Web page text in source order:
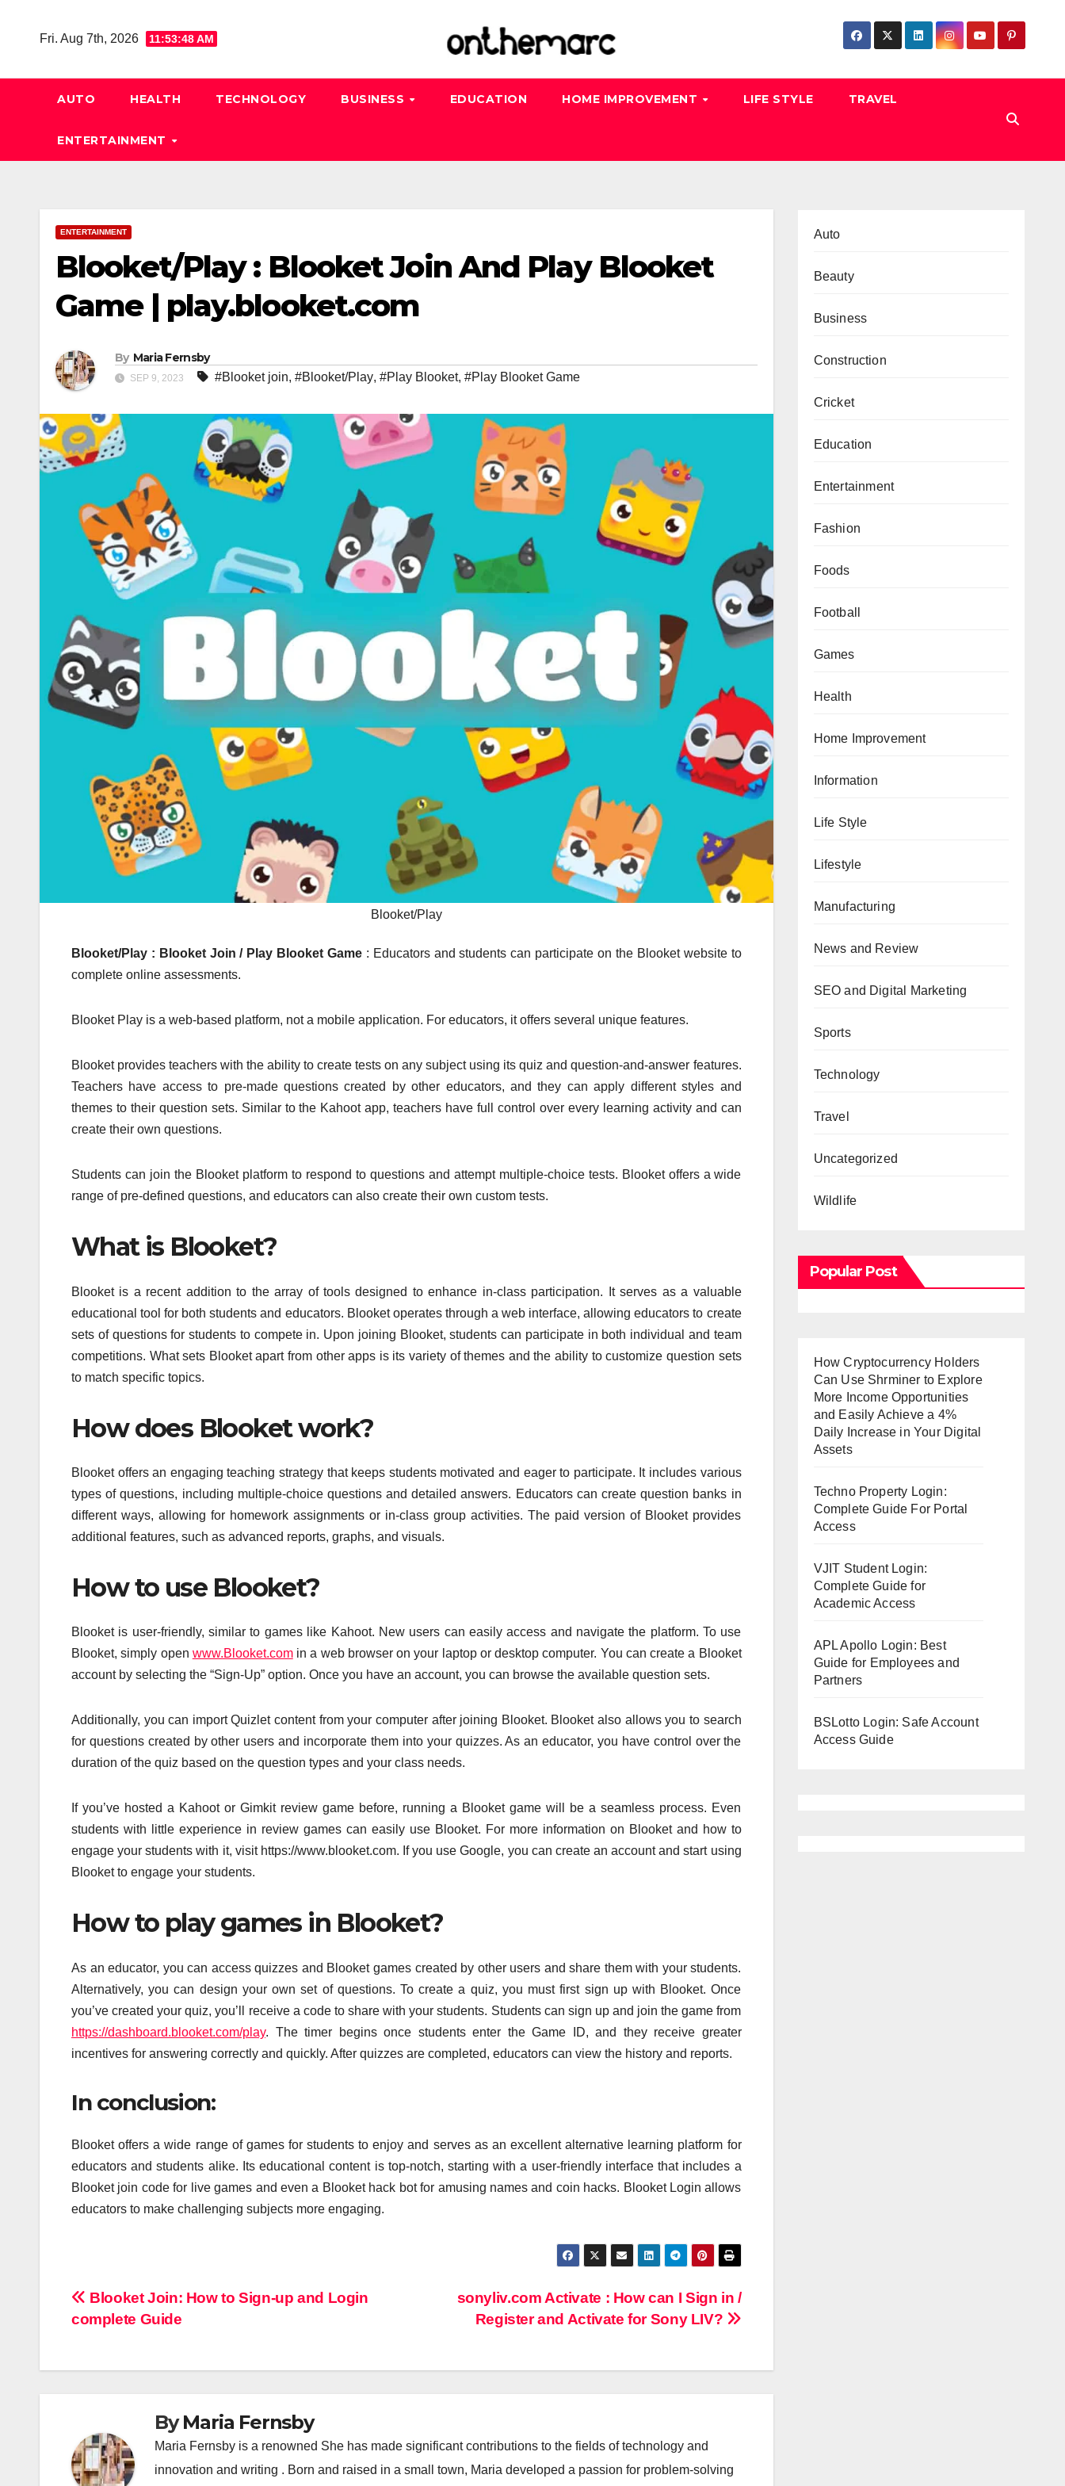
Fri. Aug 7th, 2026 11:53:49 AM
AUTO HEALTH TECHNOLOGY BUSINESS EDUCATION HOME IMPROVEMENT LIFE STYLE TRAVEL
ENTERTAINMENT
ENTERTAINMENT
Blooket/Play : Blooket Join And Play Blooket
Game | play.blooket.com
By Maria Fernsby
SEP 9, 2023 #Blooket join, #Blooket/Play, #Play Blooket, #Play Blooket Game
Blooket/Play
Blooket/Play : Blooket Join / Play Blooket Game : Educators and students can participate on the Blooket website to
complete online assessments.
Blooket Play is a web-based platform, not a mobile application. For educators, it offers several unique features.
Blooket provides teachers with the ability to create tests on any subject using its quiz and question-and-answer features.
Teachers have access to pre-made questions created by other educators, and they can apply different styles and
themes to their question sets. Similar to the Kahoot app, teachers have full control over every learning activity and can
create their own questions.
Students can join the Blooket platform to respond to questions and attempt multiple-choice tests. Blooket offers a wide
range of pre-defined questions, and educators can also create their own custom tests.
What is Blooket?
Blooket is a recent addition to the array of tools designed to enhance in-class participation. It serves as a valuable
educational tool for both students and educators. Blooket operates through a web interface, allowing educators to create
sets of questions for students to compete in. Upon joining Blooket, students can participate in both individual and team
competitions. What sets Blooket apart from other apps is its variety of themes and the ability to customize question sets
to match specific topics.
How does Blooket work?
Blooket offers an engaging teaching strategy that keeps students motivated and eager to participate. It includes various
types of questions, including multiple-choice questions and detailed answers. Educators can create question banks in
different ways, allowing for homework assignments or in-class group activities. The paid version of Blooket provides
additional features, such as advanced reports, graphs, and visuals.
How to use Blooket?
Blooket is user-friendly, similar to games like Kahoot. New users can easily access and navigate the platform. To use
Blooket, simply open www.Blooket.comin a web browser on your laptop or desktop computer. You can create a Blooket
account by selecting the “Sign-Up” option. Once you have an account, you can browse the available question sets.
Additionally, you can import Quizlet content from your computer after joining Blooket. Blooket also allows you to search
for questions created by other users and incorporate them into your quizzes. As an educator, you have control over the
duration of the quiz based on the question types and your class needs.
If you’ve hosted a Kahoot or Gimkit review game before, running a Blooket game will be a seamless process. Even
students with little experience in review games can easily use Blooket. For more information on Blooket and how to
engage your students with it, visit https://www.blooket.com. If you use Google, you can create an account and start using
Blooket to engage your students.
How to play games in Blooket?
As an educator, you can access quizzes and Blooket games created by other users and share them with your students.
Alternatively, you can design your own set of questions. To create a quiz, you must first sign up with Blooket. Once
you’ve created your quiz, you’ll receive a code to share with your students. Students can sign up and join the game from
https://dashboard.blooket.com/play. The timer begins once students enter the Game ID, and they receive greater
incentives for answering correctly and quickly. After quizzes are completed, educators can view the history and reports.
In conclusion:
Blooket offers a wide range of games for students to enjoy and serves as an excellent alternative learning platform for
educators and students alike. Its educational content is top-notch, starting with a user-friendly interface that includes a
Blooket join code for live games and even a Blooket hack bot for amusing names and coin hacks. Blooket Login allows
educators to make challenging subjects more engaging.
Post
navigation
sonyliv.com Activate : How can I Sign in /
Register and Activate for Sony LIV?
Blooket Join: How to Sign-up and Login
complete Guide
ByMaria Fernsby
Maria Fernsby is a renowned She has made significant contributions to the fields of technology and
innovation and writing . Born and raised in a small town, Maria developed a passion for problem-solving
Auto
Beauty
Business
Construction
Cricket
Education
Entertainment
Fashion
Foods
Football
Games
Health
Home Improvement
Information
Life Style
Lifestyle
Manufacturing
News and Review
SEO and Digital Marketing
Sports
Technology
Travel
Uncategorized
Wildlife
Popular Post
How Cryptocurrency Holders
Can Use Shrminer to Explore
More Income Opportunities
and Easily Achieve a 4%
Daily Increase in Your Digital
Assets
Techno Property Login:
Complete Guide For Portal
Access
VJIT Student Login:
Complete Guide for
Academic Access
APL Apollo Login: Best
Guide for Employees and
Partners
BSLotto Login: Safe Account
Access Guide